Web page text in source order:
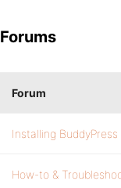
Forums
Forum
Installing BuddyPress
How-to &